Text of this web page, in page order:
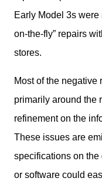
Early Model 3s were
on-the-fly” repairs
stores.
Most of the
primarily around the
refinement on the
These issues are
specifications on the
or software could